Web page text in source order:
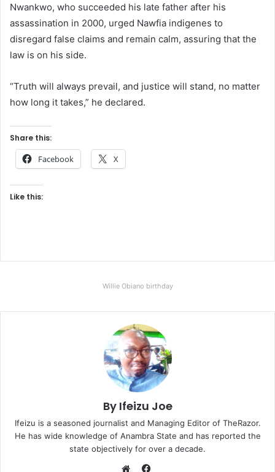
Nwankwo, who succeeded his late father after his
assassination in 2000, urged Nawfia indigenes to
disregard false claims and remain calm, assuring that the
law is on his side.
“Truth will always prevail, and justice will stand, no matter
how long it takes,” he declared.
Share this:
Facebook X
Like this:
Willie Obiano birthday
By Ifeizu Joe
Ifeizu is a seasoned journalist and Managing Editor of TheRazor.
He has wide knowledge of Anambra State and has reported the
state objectively for over a decade.